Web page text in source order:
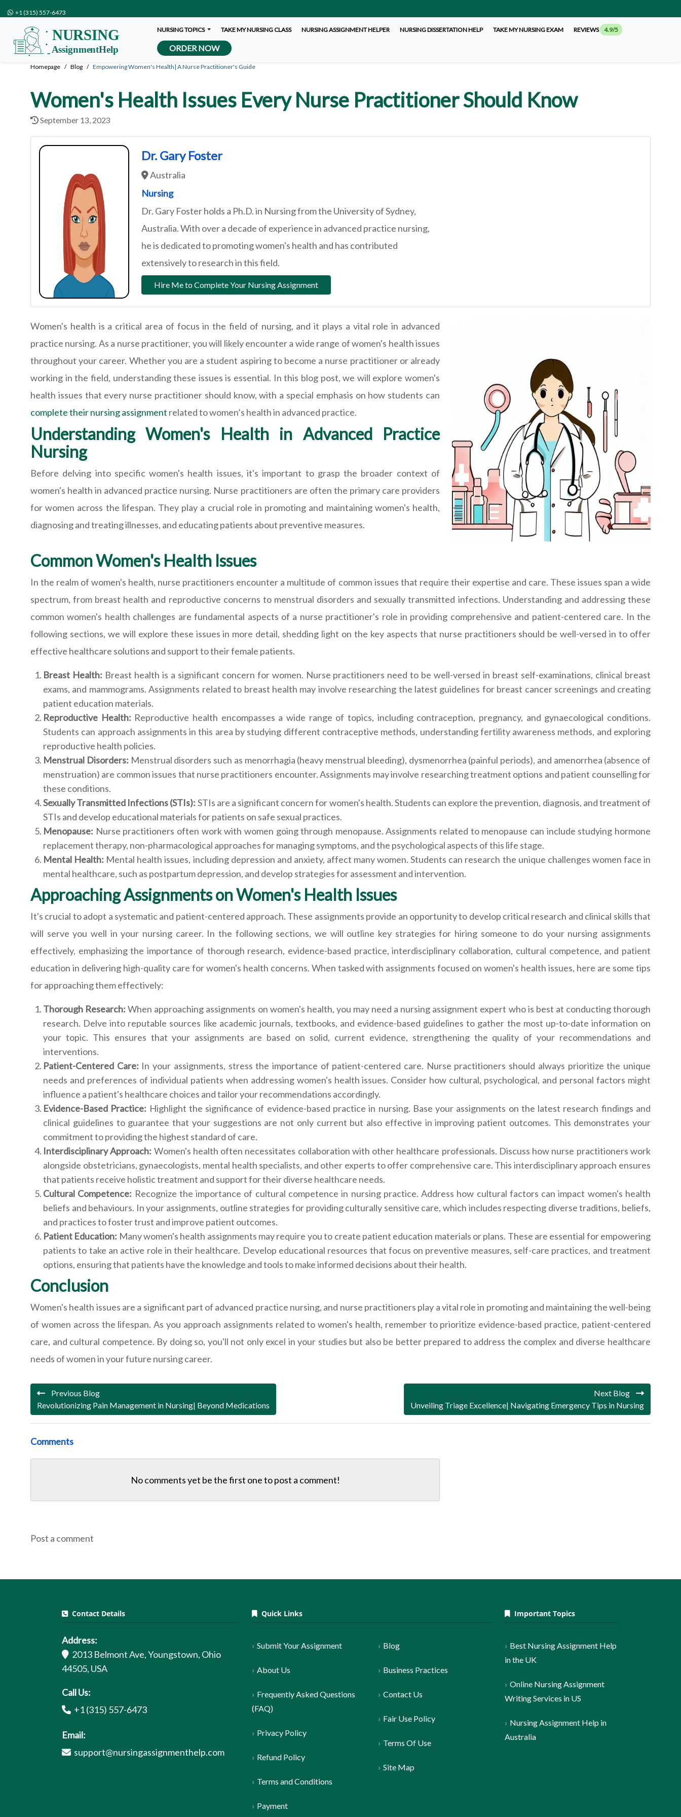
+1 (315) 557-6473
NURSING TOPICS TAKE MY NURSING CLASS NURSING ASSIGNMENT HELPER NURSING DISSERTATION HELP TAKE MY NURSING EXAM REVIEWS 4.9/5
ORDER NOW
Homepage Blog Empowering Women's Health| A Nurse Practitioner's Guide
Women's Health Issues Every Nurse Practitioner Should Know
September 13, 2023
Dr. Gary Foster
Australia
Nursing
Dr. Gary Foster holds a Ph.D. in Nursing from the University of Sydney,
Australia. With over a decade of experience in advanced practice nursing,
he is dedicated to promoting women's health and has contributed
extensively to research in this field.
Hire Me to Complete Your Nursing Assignment
Women's health is a critical area of focus in the field of nursing, and it plays a vital role in advanced
practice nursing. As a nurse practitioner, you will likely encounter a wide range of women's health issues
throughout your career. Whether you are a student aspiring to become a nurse practitioner or already
working in the field, understanding these issues is essential. In this blog post, we will explore women's
health issues that every nurse practitioner should know, with a special emphasis on how students can
complete their nursing assignment related to women’s health in advanced practice.
Understanding Women's Health in Advanced Practice
Nursing
Before delving into specific women's health issues, it's important to grasp the broader context of
women's health in advanced practice nursing. Nurse practitioners are often the primary care providers
for women across the lifespan. They play a crucial role in promoting and maintaining women's health,
diagnosing and treating illnesses, and educating patients about preventive measures.
Common Women's Health Issues
In the realm of women's health, nurse practitioners encounter a multitude of common issues that require their expertise and care. These issues span a wide
spectrum, from breast health and reproductive concerns to menstrual disorders and sexually transmitted infections. Understanding and addressing these
common women's health challenges are fundamental aspects of a nurse practitioner's role in providing comprehensive and patient-centered care. In the
following sections, we will explore these issues in more detail, shedding light on the key aspects that nurse practitioners should be well-versed in to offer
effective healthcare solutions and support to their female patients.
Breast Health: Breast health is a significant concern for women. Nurse practitioners need to be well-versed in breast self-examinations, clinical breast
exams, and mammograms. Assignments related to breast health may involve researching the latest guidelines for breast cancer screenings and creating
patient education materials.
Reproductive Health: Reproductive health encompasses a wide range of topics, including contraception, pregnancy, and gynaecological conditions.
Students can approach assignments in this area by studying different contraceptive methods, understanding fertility awareness methods, and exploring
reproductive health policies.
Menstrual Disorders: Menstrual disorders such as menorrhagia (heavy menstrual bleeding), dysmenorrhea (painful periods), and amenorrhea (absence of
menstruation) are common issues that nurse practitioners encounter. Assignments may involve researching treatment options and patient counselling for
these conditions.
Sexually Transmitted Infections (STIs): STIs are a significant concern for women's health. Students can explore the prevention, diagnosis, and treatment of
STIs and develop educational materials for patients on safe sexual practices.
Menopause: Nurse practitioners often work with women going through menopause. Assignments related to menopause can include studying hormone
replacement therapy, non-pharmacological approaches for managing symptoms, and the psychological aspects of this life stage.
Mental Health: Mental health issues, including depression and anxiety, affect many women. Students can research the unique challenges women face in
mental healthcare, such as postpartum depression, and develop strategies for assessment and intervention.
Approaching Assignments on Women's Health Issues
It's crucial to adopt a systematic and patient-centered approach. These assignments provide an opportunity to develop critical research and clinical skills that
will serve you well in your nursing career. In the following sections, we will outline key strategies for hiring someone to do your nursing assignments
effectively, emphasizing the importance of thorough research, evidence-based practice, interdisciplinary collaboration, cultural competence, and patient
education in delivering high-quality care for women's health concerns. When tasked with assignments focused on women's health issues, here are some tips
for approaching them effectively:
Thorough Research:When approaching assignments on women's health, you may need a nursing assignment expert who is best at conducting thorough
research. Delve into reputable sources like academic journals, textbooks, and evidence-based guidelines to gather the most up-to-date information on
your topic. This ensures that your assignments are based on solid, current evidence, strengthening the quality of your recommendations and
interventions.
Patient-Centered Care: In your assignments, stress the importance of patient-centered care. Nurse practitioners should always prioritize the unique
needs and preferences of individual patients when addressing women's health issues. Consider how cultural, psychological, and personal factors might
influence a patient's healthcare choices and tailor your recommendations accordingly.
Evidence-Based Practice: Highlight the significance of evidence-based practice in nursing. Base your assignments on the latest research findings and
clinical guidelines to guarantee that your suggestions are not only current but also effective in improving patient outcomes. This demonstrates your
commitment to providing the highest standard of care.
Interdisciplinary Approach: Women's health often necessitates collaboration with other healthcare professionals. Discuss how nurse practitioners work
alongside obstetricians, gynaecologists, mental health specialists, and other experts to offer comprehensive care. This interdisciplinary approach ensures
that patients receive holistic treatment and support for their diverse healthcare needs.
Cultural Competence: Recognize the importance of cultural competence in nursing practice. Address how cultural factors can impact women's health
beliefs and behaviours. In your assignments, outline strategies for providing culturally sensitive care, which includes respecting diverse traditions, beliefs,
and practices to foster trust and improve patient outcomes.
Patient Education: Many women's health assignments may require you to create patient education materials or plans. These are essential for empowering
patients to take an active role in their healthcare. Develop educational resources that focus on preventive measures, self-care practices, and treatment
options, ensuring that patients have the knowledge and tools to make informed decisions about their health.
Conclusion
Women's health issues are a significant part of advanced practice nursing, and nurse practitioners play a vital role in promoting and maintaining the well-being
of women across the lifespan. As you approach assignments related to women's health, remember to prioritize evidence-based practice, patient-centered
care, and cultural competence. By doing so, you'll not only excel in your studies but also be better prepared to address the complex and diverse healthcare
needs of women in your future nursing career.
Previous Blog
Revolutionizing Pain Management in Nursing| Beyond Medications
Next Blog
Unveiling Triage Excellence| Navigating Emergency Tips in Nursing
Comments
No comments yet be the first one topost a comment!
Post a comment
Contact Details
Address:
2013 Belmont Ave, Youngstown, Ohio
44505, USA
Call Us:
+1 (315) 557-6473
Email:
support@nursingassignmenthelp.com
Quick Links
Submit Your Assignment
About Us
Frequently Asked Questions
(FAQ)
Privacy Policy
Refund Policy
Terms and Conditions
Payment
Blog
Business Practices
Contact Us
Fair Use Policy
Terms Of Use
Site Map
Important Topics
Best Nursing Assignment Help
in the UK
Online Nursing Assignment
Writing Services in US
Nursing Assignment Help in
Australia